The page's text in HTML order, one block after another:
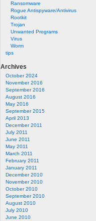
Ransomware
Rogue Antispyware/Antivirus
Rootkit
Trojan
Unwanted Programs
Virus
Worm
tips
Archives
October 2024
November 2016
September 2016
August 2016
May 2016
September 2015
April 2013
December 2011
July 2011
June 2011
May 2011
March 2011
February 2011
January 2011
December 2010
November 2010
October 2010
September 2010
August 2010
July 2010
June 2010